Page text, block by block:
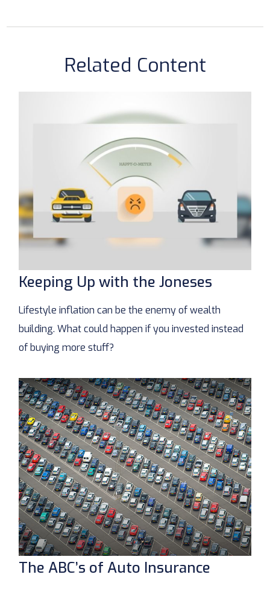
Related Content
Keeping Up with the Joneses
Lifestyle inflation can be the enemy of wealth
building. What could happen if you invested instead
of buying more stuff?
The ABC’s of Auto Insurance